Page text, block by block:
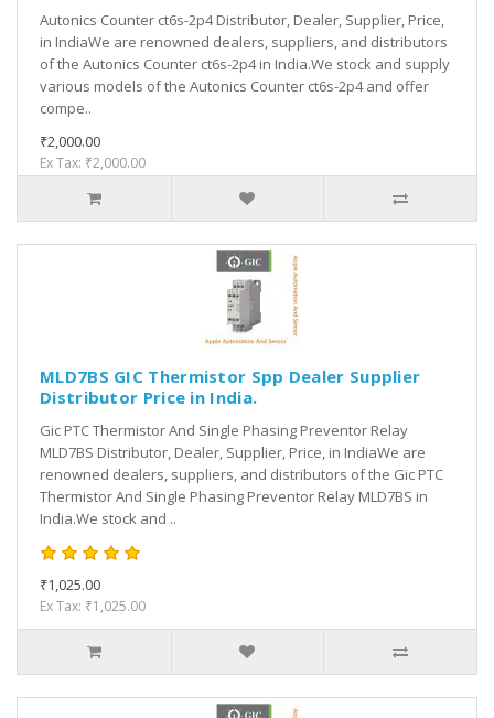
Autonics Counter ct6s-2p4 Distributor, Dealer, Supplier, Price,
in IndiaWe are renowned dealers, suppliers, and distributors
of the Autonics Counter ct6s-2p4 in India.We stock and supply
various models of the Autonics Counter ct6s-2p4 and offer
compe..
₹2,000.00
Ex Tax: ₹2,000.00
MLD7BS GIC Thermistor Spp Dealer Supplier
Distributor Price in India.
Gic PTC Thermistor And Single Phasing Preventor Relay
MLD7BS Distributor, Dealer, Supplier, Price, in IndiaWe are
renowned dealers, suppliers, and distributors of the Gic PTC
Thermistor And Single Phasing Preventor Relay MLD7BS in
India.We stock and ..
₹1,025.00
Ex Tax: ₹1,025.00